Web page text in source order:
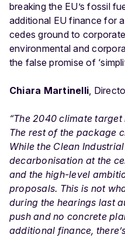
breaking the EU’s fossil
additional EU finance for
cedes ground to
environmental and
the false promise of
Chiara Martinelli,
“The 2040 climate
The rest of the package
While the Clean
decarbonisation at the
and the high-level
proposals. This is not
during the hearings last
push and no concrete
additional finance,